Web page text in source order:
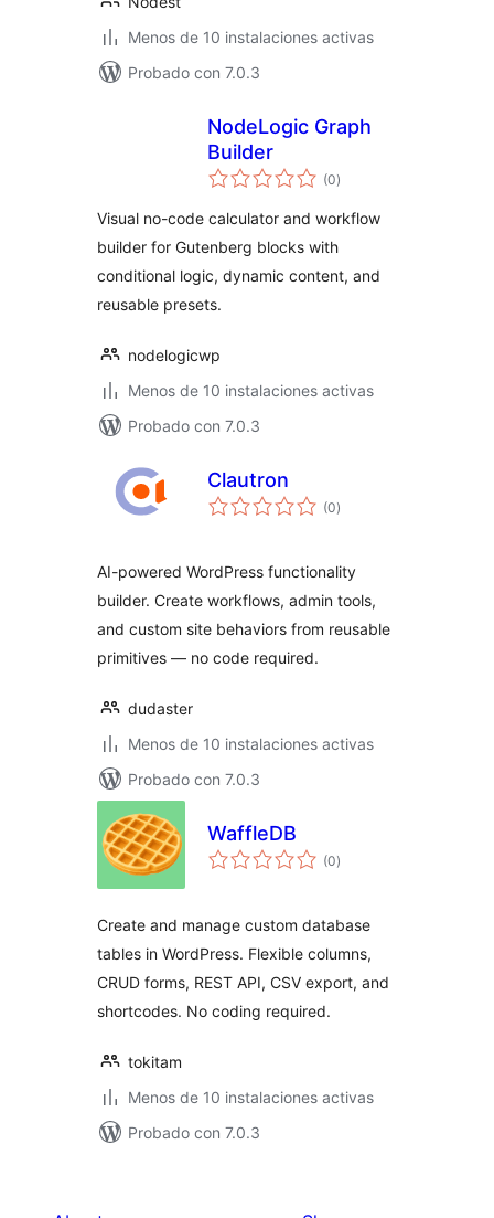
Menos de 10 instalaciones activas
Probado con 7.0.3
NodeLogic Graph
Builder
(0total
de
)
Visual no-code calculator and workflow
builder for Gutenberg blocks with
conditional logic, dynamic content, and
reusable presets.
nodelogicwp
Menos de 10 instalaciones activas
Probado con 7.0.3
Clautron
(0total
de
)
AI-powered WordPress functionality
builder. Create workflows, admin tools,
and custom site behaviors from reusable
primitives — no code required.
dudaster
Menos de 10 instalaciones activas
Probado con 7.0.3
WaffleDB
(0total
de
)
Create and manage custom database
tables in WordPress. Flexible columns,
CRUD forms, REST API, CSV export, and
shortcodes. No coding required.
tokitam
Menos de 10 instalaciones activas
Probado con 7.0.3